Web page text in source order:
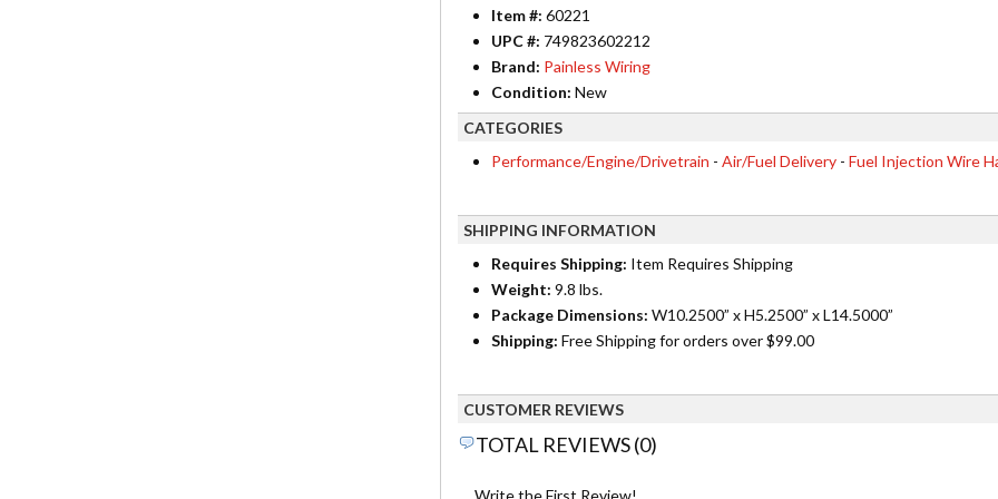
Item #: 60221
UPC #: 749823602212
Brand: Painless Wiring
Condition: New
CATEGORIES
Performance/Engine/Drivetrain - Air/Fuel Delivery- Fuel Injection Wire
SHIPPING INFORMATION
Requires Shipping: Item Requires Shipping
Weight: 9.8 lbs.
Package Dimensions: W10.2500” x H5.2500” x L14.5000”
Shipping: Free Shipping for orders over $99.00
CUSTOMER REVIEWS
TOTAL REVIEWS (0)
Write the First Review!